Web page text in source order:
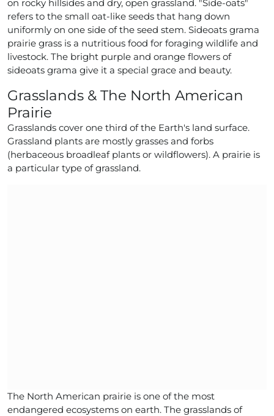
on rocky hillsides and dry, open grassland. "Side-oats"
refers to the small oat-like seeds that hang down
uniformly on one side of the seed stem. Sideoats grama
prairie grass is a nutritious food for foraging wildlife and
livestock. The bright purple and orange flowers of
sideoats grama give it a special grace and beauty.
Grasslands & The North American
Prairie
Grasslands cover one third of the Earth's land surface.
Grassland plants are mostly grasses and forbs
(herbaceous broadleaf plants or wildflowers). A prairie is
a particular type of grassland.
The North American prairie is one of the most
endangered ecosystems on earth. The grasslands of